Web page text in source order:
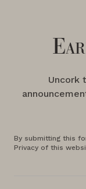
Uncork
By submitting this
Privacy of this